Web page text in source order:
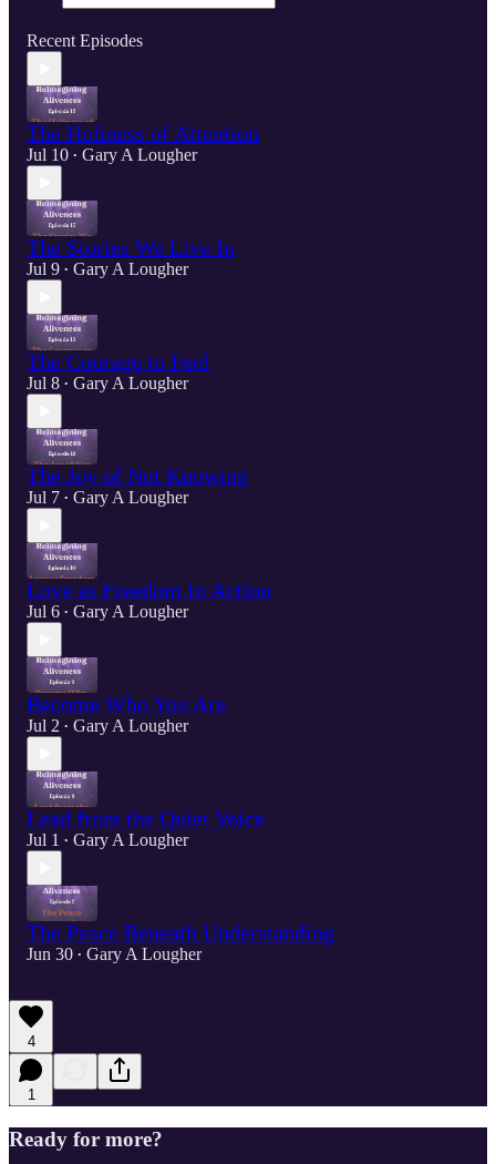
Recent Episodes
The Holiness of Attention
Jul 10 • Gary A Lougher
The Stories We Live In
Jul 9 • Gary A Lougher
The Courage to Feel
Jul 8 • Gary A Lougher
The Joy of Not Knowing
Jul 7 • Gary A Lougher
Love as Freedom In Action
Jul 6 • Gary A Lougher
Become Who You Are
Jul 2 • Gary A Lougher
Lead from the Quiet Voice
Jul 1 • Gary A Lougher
The Peace Beneath Understanding
Jun 30 • Gary A Lougher
4
1
Ready for more?